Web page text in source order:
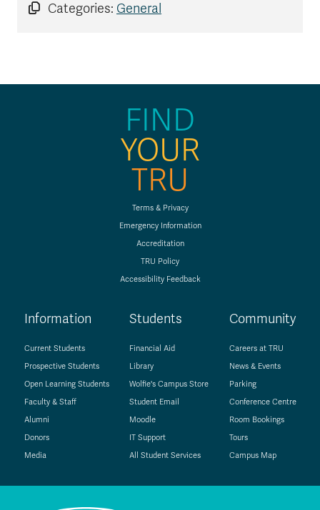
Categories: General
FIND
YOUR
TRU
Terms & Privacy
Emergency Information
Accreditation
TRU Policy
Accessibility Feedback
Information
Current Students
Prospective Students
Open Learning Students
Faculty & Staff
Alumni
Donors
Media
Students
Financial Aid
Library
Wolfie's Campus Store
Student Email
Moodle
IT Support
All Student Services
Community
Careers at TRU
News & Events
Parking
Conference Centre
Room Bookings
Tours
Campus Map